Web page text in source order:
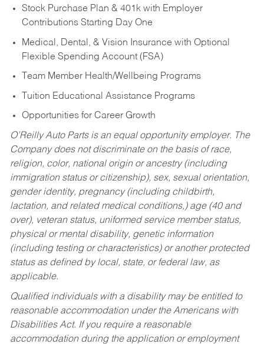
Stock Purchase Plan & 401k with Employer
Contributions Starting Day One
Medical, Dental, & Vision Insurance with Optional
Flexible Spending Account (FSA)
Team Member Health/Wellbeing Programs
Tuition Educational Assistance Programs
Opportunities for Career Growth
O’Reilly Auto Parts is an equal opportunity employer. The
Company does not discriminate on the basis of race,
religion, color, national origin or ancestry (including
immigration status or citizenship), sex, sexual orientation,
gender identity, pregnancy (including childbirth,
lactation, and related medical conditions,) age (40 and
over), veteran status, uniformed service member status,
physical or mental disability, genetic information
(including testing or characteristics) or another protected
status as defined by local, state, or federal law, as
applicable.
Qualified individuals with a disability may be entitled to
reasonable accommodation under the Americans with
Disabilities Act. If you require a reasonable
accommodation during the application or employment